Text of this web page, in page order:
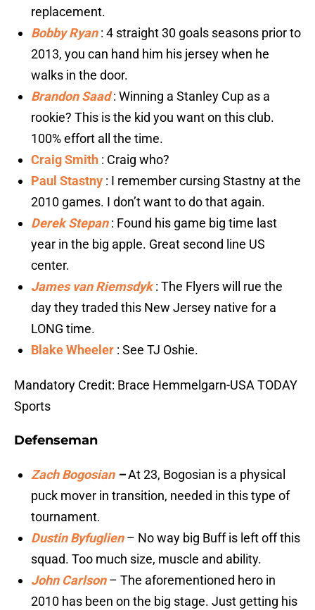
replacement.
Bobby Ryan: 4 straight 30 goals seasons prior to
2013, you can hand him his jersey when he
walks in the door.
Brandon Saad: Winning a Stanley Cup as a
rookie? This is the kid you want on this club.
100% effort all the time.
Craig Smith : Craig who?
Paul Stastny : I remember cursing Stastny at the
2010 games. I don’t want to do that again.
Derek Stepan: Found his game big time last
year in the big apple. Great second line US
center.
James van Riemsdyk : The Flyers will rue the
day they traded this New Jersey native for a
LONG time.
Blake Wheeler : See TJ Oshie.
Mandatory Credit: Brace Hemmelgarn-USA TODAY
Sports
Defenseman
Zach Bogosian–At 23, Bogosian is a physical
puck mover in transition, needed in this type of
tournament.
Dustin Byfuglien– No way big Buff is left off this
squad. Too much size, muscle and ability.
John Carlson– The aforementioned hero in
2010 has been on the big stage. Just getting his